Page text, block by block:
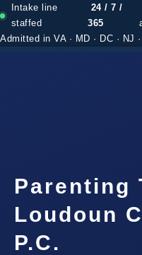
Intake line
staffed
24 / 7 /
365
Admitted in VA · MD · DC · NJ
Parenting
Loudoun
P.C.